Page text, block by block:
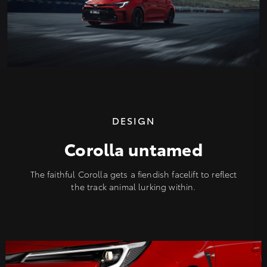
DESIGN
Corolla untamed
The faithful Corolla gets a fiendish facelift to reflect
the track animal lurking within.